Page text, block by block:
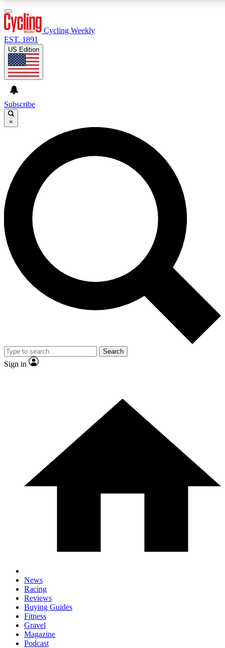
GET CLUB ACCESS QUICK
For the quickest way to join, enter your email below. We’ll
send a confirmation email and sign you up to Cycling
Weekly newsletters with the latest cycling news, riding
advice and features.
Contact me with news and offers from other Future brands
By submitting your information you agree to the Terms & Conditions and
and are aged 16 or over.
Cycling Weekly
EST. 1891
US Edition
Subscribe
×
Search
Sign in
News
Racing
Reviews
Buying Guides
Fitness
Gravel
Magazine
Podcast